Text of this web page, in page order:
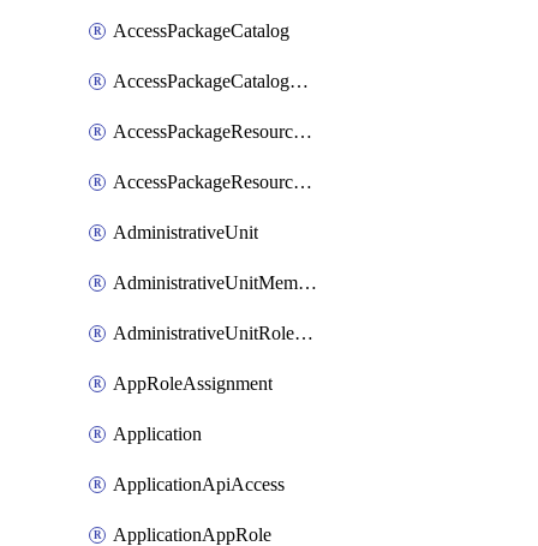
AccessPackageCatalog
AccessPackageCatalogRoleAssignment
AccessPackageResourceCatalogAssociation
AccessPackageResourcePackageAssociation
AdministrativeUnit
AdministrativeUnitMember
AdministrativeUnitRoleMember
AppRoleAssignment
Application
ApplicationApiAccess
ApplicationAppRole